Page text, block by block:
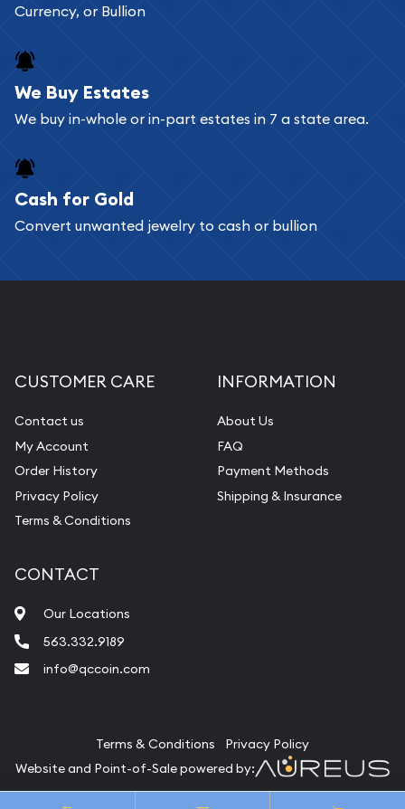
Currency, or Bullion
We Buy Estates
We buy in-whole or in-part estates in 7 a state area.
Cash for Gold
Convert unwanted jewelry to cash or bullion
CUSTOMER CARE
Contact us
My Account
Order History
Privacy Policy
Terms & Conditions
INFORMATION
About Us
FAQ
Payment Methods
Shipping & Insurance
CONTACT
Our Locations
563.332.9189
info@qccoin.com
Terms & Conditions
Privacy Policy
Website and Point-of-Sale powered by: